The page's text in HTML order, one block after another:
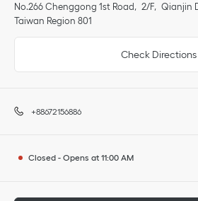
No.266 Chenggong 1st Road 2/F Qianjin
Taiwan Region 801
Check Directions
+88672156886
Closed - Opens at 11:00 AM